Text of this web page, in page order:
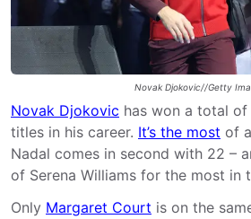
Novak Djokovic//Getty
Novak Djokovic has won a total
titles in his career. It’s the most of
Nadal comes in second with 22 –
of Serena Williams for the most in
Only Margaret Court is on the